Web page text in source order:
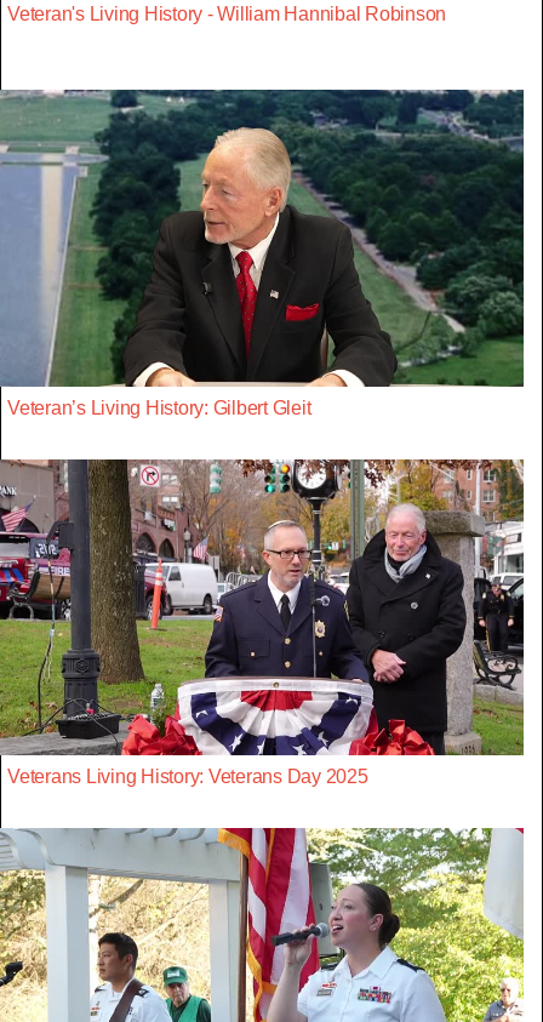
Veteran's Living History - William Hannibal Robinson
Veteran’s Living History: Gilbert Gleit
Veterans Living History: Veterans Day 2025